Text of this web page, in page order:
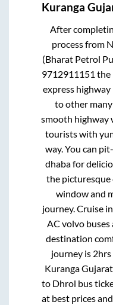
Kuranga
After
process from
(Bharat Petrol
9712911151 the
express
to other
smooth highway
tourists with
way. You can
dhaba for
the
window and
journey. Cruise
AC volvo
destination
journey is
Kuranga Gujarat
to Dhrol bus
at best prices